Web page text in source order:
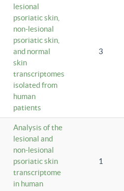
lesional
psoriatic skin,
non-lesional
psoriatic skin,
and normal
skin
transcriptomes
isolated from
human
patients
3
Analysis of the
lesional and
non-lesional
psoriatic skin
transcriptome
in human
1